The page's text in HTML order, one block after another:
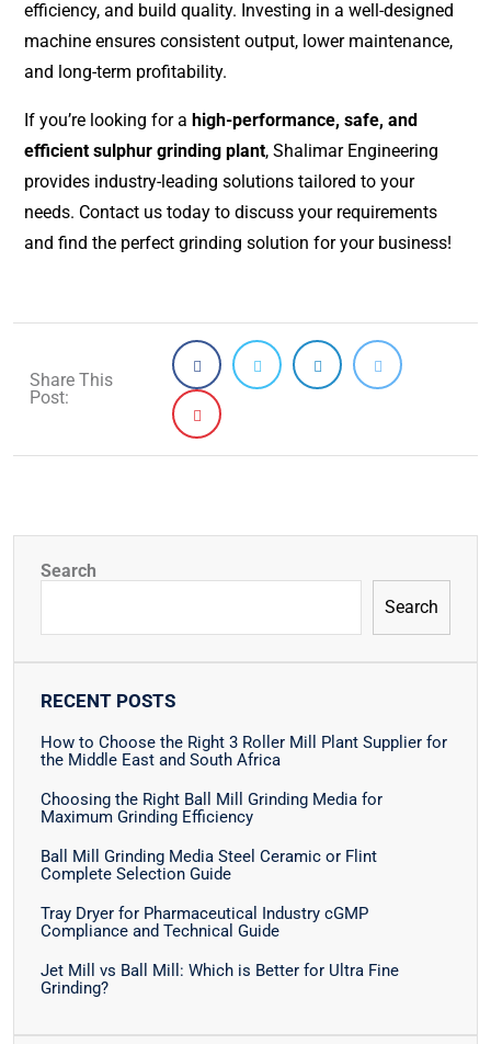
Search
Search
RECENT POSTS
How to Choose the Right 3 Roller Mill Plant Supplier for
the Middle East and South Africa
Choosing the Right Ball Mill Grinding Media for
Maximum Grinding Efficiency
Ball Mill Grinding Media Steel Ceramic or Flint
Complete Selection Guide
Tray Dryer for Pharmaceutical Industry cGMP
Compliance and Technical Guide
Jet Mill vs Ball Mill: Which is Better for Ultra Fine
Grinding?
efficiency, and build quality. Investing in a well-designed
machine ensures consistent output, lower maintenance,
and long-term profitability.
If you’re looking for a high-performance, safe, and
efficient sulphur grinding plant, Shalimar Engineering
provides industry-leading solutions tailored to your
needs. Contact us today to discuss your requirements
and find the perfect grinding solution for your business!
Share This
Post: